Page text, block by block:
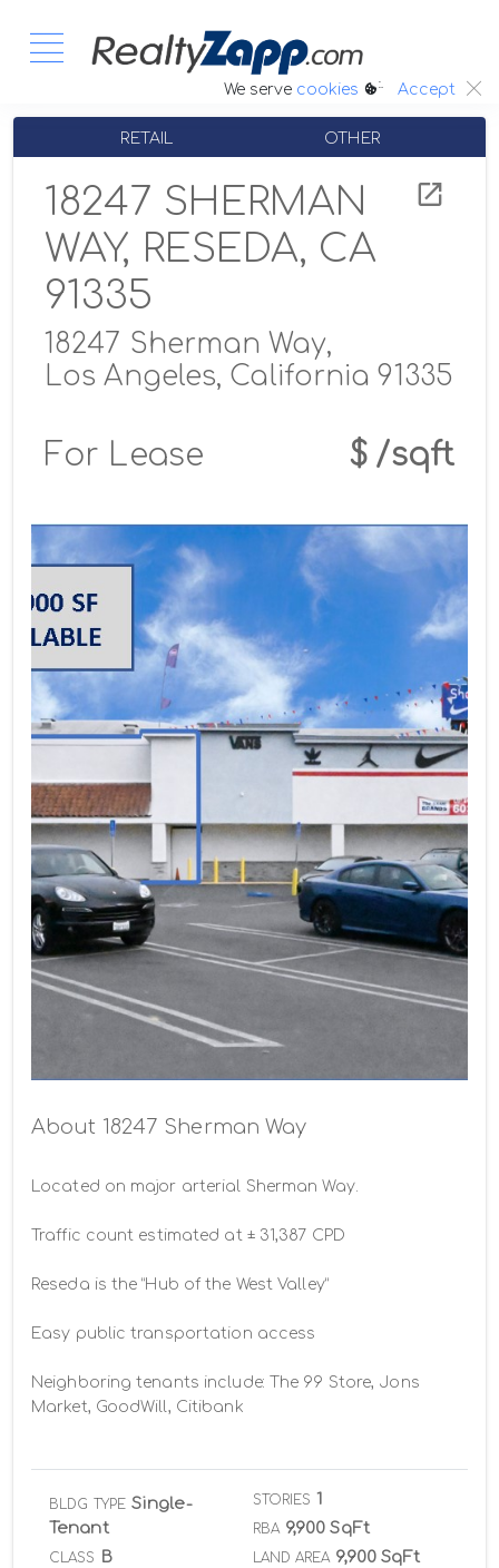
We serve cookies :. Accept
RETAIL OTHER
18247 SHERMAN
WAY, RESEDA, CA
91335
18247 Sherman Way,
Los Angeles, California 91335
For Lease $ /sqft
About 18247 Sherman Way
Located on major arterial Sherman Way.
Traffic count estimated at ± 31,387 CPD
Reseda is the “Hub of the West Valley”
Easy public transportation access
Neighboring tenants include: The 99 Store, Jons
Market, GoodWill, Citibank
BLDG TYPE Single-
Tenant
CLASS B
STORIES 1
RBA 9,900 SqFt
LAND AREA 9,900 SqFt